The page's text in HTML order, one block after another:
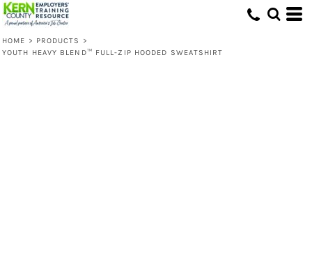
HOME > PRODUCTS
>
YOUTH HEAVY BLEND™ FULL-ZIP HOODED SWEATSHIRT